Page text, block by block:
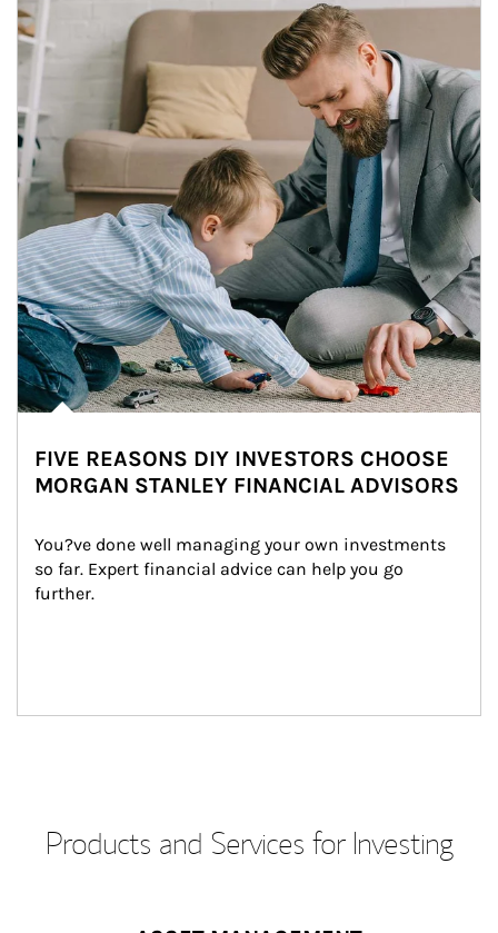
FIVE REASONS DIY INVESTORS CHOOSE
MORGAN STANLEY FINANCIAL ADVISORS
You?ve done well managing your own investments
so far. Expert financial advice can help you go
further.
Products and Services for Investing